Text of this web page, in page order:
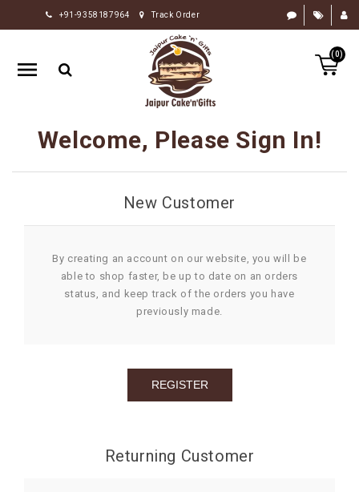
+91-9358187964 Track Order
(0)
HOME
RAKHI
GIFTS
FLOWERS
CHOCOLATE
OCCASION
GIFTS
Welcome, Please Sign In!
New Customer
By creating an account on our website, you will be
able to shop faster, be up to date on an orders
status, and keep track of the orders you have
previously made.
Returning Customer